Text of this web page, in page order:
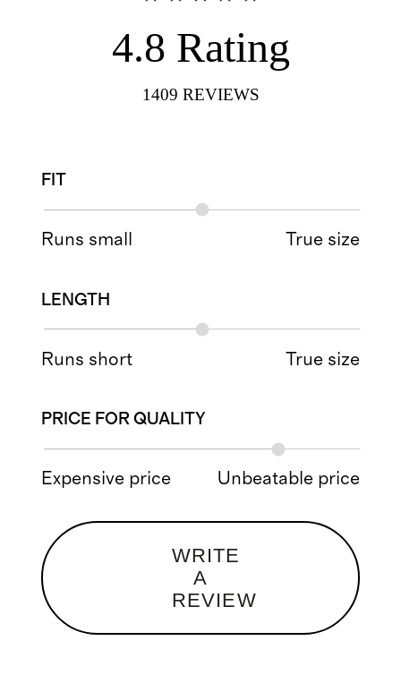
4.8 Rating
1409 REVIEWS
FIT
Runs small True size
LENGTH
Runs short True size
PRICE FOR QUALITY
Expensive price Unbeatable price
WRITE
A
REVIEW